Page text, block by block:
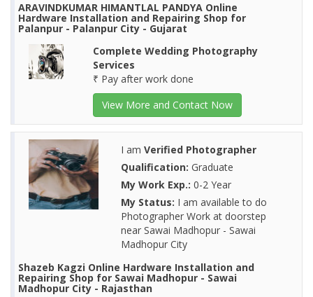
ARAVINDKUMAR HIMANTLAL PANDYA Online
Hardware Installation and Repairing Shop for
Palanpur - Palanpur City - Gujarat
Complete Wedding Photography
Services
₹ Pay after work done
View More and Contact Now
I am Verified Photographer
Qualification: Graduate
My Work Exp.: 0-2 Year
My Status: I am available to do
Photographer Work at doorstep
near Sawai Madhopur - Sawai
Madhopur City
Shazeb Kagzi Online Hardware Installation and
Repairing Shop for Sawai Madhopur - Sawai
Madhopur City - Rajasthan